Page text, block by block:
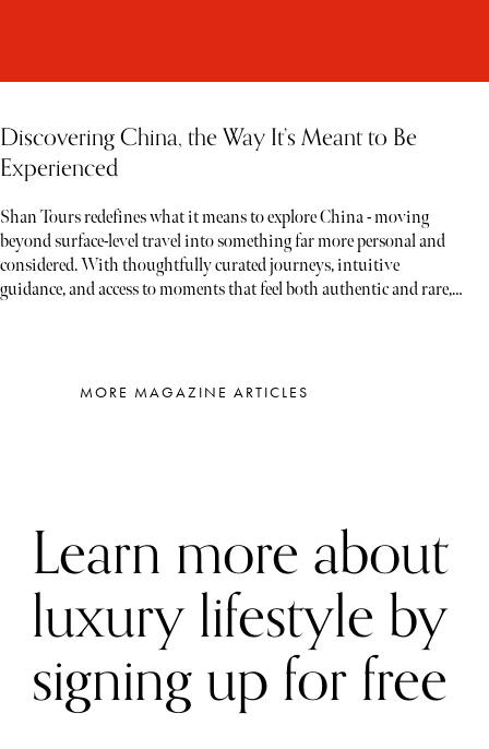
Discovering China, the Way It’s Meant to Be
Experienced
Shan Tours redefines what it means to explore China - moving
beyond surface-level travel into something far more personal and
considered. With thoughtfully curated journeys, intuitive
guidance, and access to moments that feel both authentic and rare,
MORE MAGAZINE ARTICLES
Learn more about
luxury lifestyle by
signing up for free